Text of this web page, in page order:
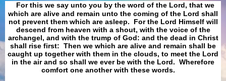
For this we say unto you by the word of the Lord, that we
which are alive and remain unto the coming of the Lord shall
not prevent them which are asleep. For the Lord Himself will
descend from heaven with a shout, with the voice of the
archangel, and with the trump of God: and the dead in Christ
shall rise first: Then we which are alive and remain shall be
caught up together with them in the clouds, to meet the Lord
in the air and so shall we ever be with the Lord. Wherefore
comfort one another with these words.